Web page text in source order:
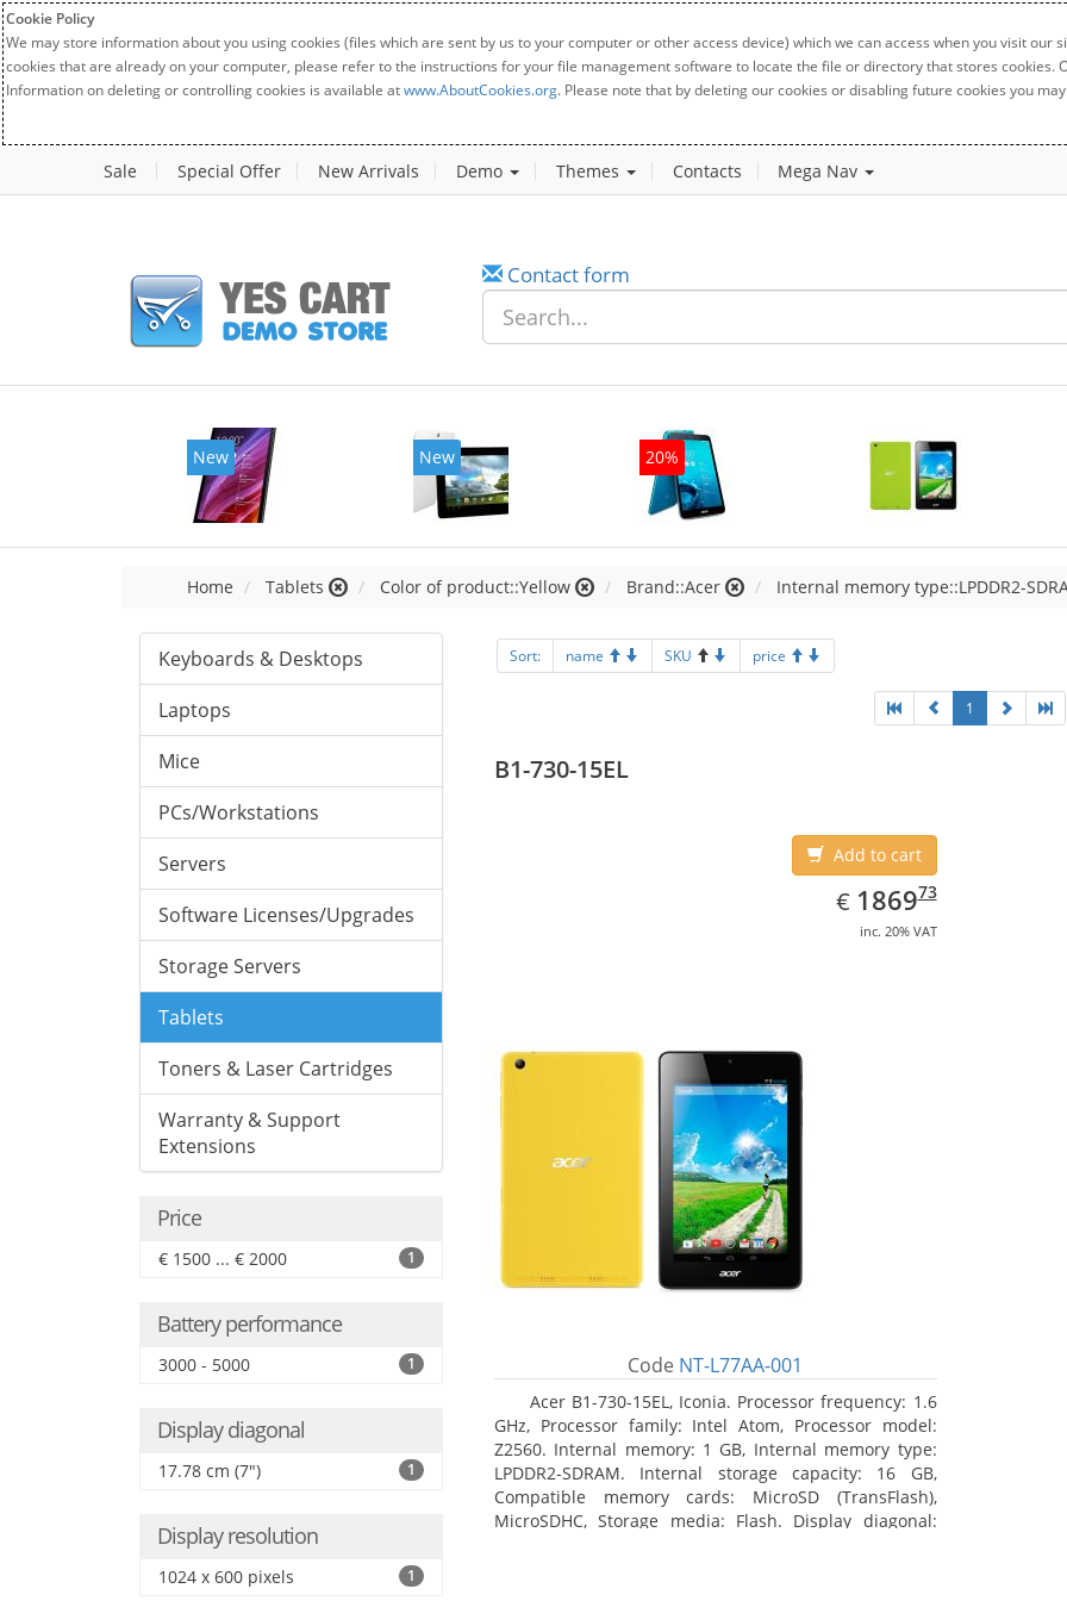
Cookie Policy
We may store information about you using cookies (files which are sent by us to your computer or other access device) which we can access when you visit
cookies that are already on your computer, please refer to the instructions for your file management software to locate the file or directory that stores cookies.
Information on deleting or controlling cookies is available atwww.AboutCookies.org. Please note that by deleting our cookies or disabling future cookies you
Sale Special Offer New Arrivals Demo Themes Contacts Mega Nav
Contact form
New New 20%
Home Tablets Color of product::Yellow Brand::Acer Internal memory type::LPDDR2-
Keyboards & Desktops
Laptops
Mice
PCs/Workstations
Servers
Software Licenses/Upgrades
Storage Servers
Tablets
Toners & Laser Cartridges
Warranty & Support
Extensions
Price
€ 1500 ... € 2000 1
Battery performance
3000 - 5000 1
Display diagonal
17.78 cm (7") 1
Display resolution
1024 x 600 pixels 1
Sort: name SKU price
1
B1-730-15EL
Add to cart
€ EUR
1869.73
186973
inc. 20% VAT
Code NT-L77AA-001
Acer B1-730-15EL, Iconia. Processor frequency: 1.6
GHz, Processor family: Intel Atom, Processor model:
Z2560. Internal memory: 1 GB, Internal memory type:
LPDDR2-SDRAM. Internal storage capacity: 16 GB,
Compatible memory cards: MicroSD (TransFlash),
MicroSDHC, Storage media: Flash. Display diagonal: